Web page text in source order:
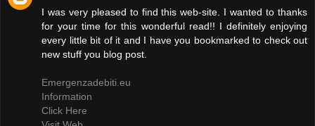
I was very pleased to find this web-site. I wanted to thanks
for your time for this wonderful read!! I definitely enjoying
every little bit of it and I have you bookmarked to check out
new stuff you blog post.
Emergenzadebiti.eu
Information
Click Here